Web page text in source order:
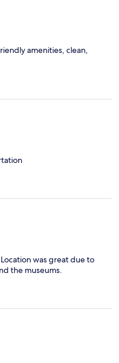
amenities, clean,
was great due to
the museums.